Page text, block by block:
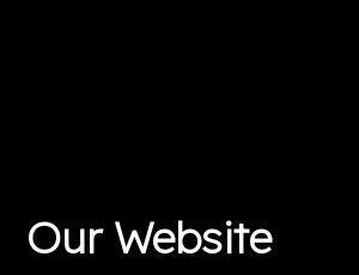
Our Website